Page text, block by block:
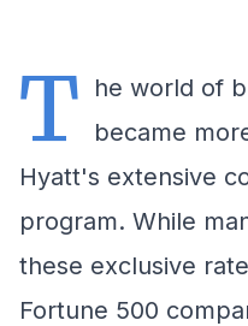
T
he world of
became
Hyatt's extensive
program. While
these exclusive
Fortune 500